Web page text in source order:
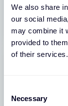
We also share
our social
may combine it
provided to
of their services.
Selection
Necessary
13 JUL 2023